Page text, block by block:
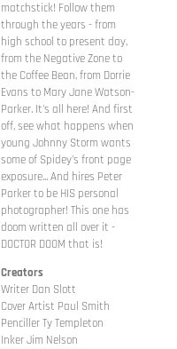
matchstick! Follow them
through the years - from
high school to present day,
from the Negative Zone to
the Coffee Bean, from Dorrie
Evans to Mary Jane Watson-
Parker. It's all here! And first
off, see what happens when
young Johnny Storm wants
some of Spidey's front page
exposure... And hires Peter
Parker to be HIS personal
photographer! This one has
doom written all over it -
DOCTOR DOOM that is!
Creators
Writer Dan Slott
Cover Artist Paul Smith
Penciller Ty Templeton
Inker Jim Nelson